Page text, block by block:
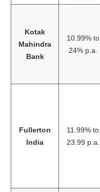
Kotak
Mahindra
Bank
10.99% to
24% p.a.
Fullerton
India
11.99% to
23.99 p.a.